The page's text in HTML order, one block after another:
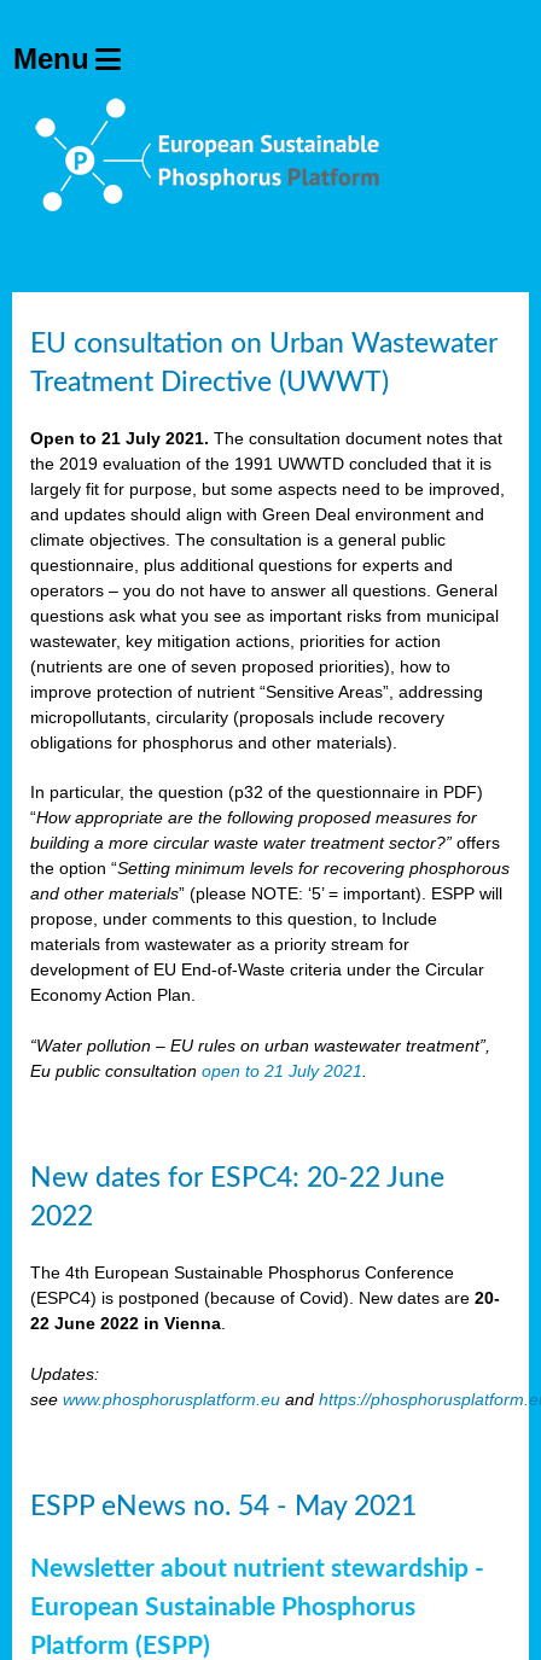
EU consultation on Urban Wastewater
Treatment Directive (UWWT)
Open to 21 July 2021. The consultation document notes that
the 2019 evaluation of the 1991 UWWTD concluded that it is
largely fit for purpose, but some aspects need to be improved,
and updates should align with Green Deal environment and
climate objectives. The consultation is a general public
questionnaire, plus additional questions for experts and
operators – you do not have to answer all questions. General
questions ask what you see as important risks from municipal
wastewater, key mitigation actions, priorities for action
(nutrients are one of seven proposed priorities), how to
improve protection of nutrient “Sensitive Areas”, addressing
micropollutants, circularity (proposals include recovery
obligations for phosphorus and other materials).
In particular, the question (p32 of the questionnaire in PDF)
“How appropriate are the following proposed measures for
building a more circular waste water treatment sector?” offers
the option “Setting minimum levels for recovering phosphorous
and other materials” (please NOTE: ‘5’ = important). ESPP will
propose, under comments to this question, to Include
materials from wastewater as a priority stream for
development of EU End-of-Waste criteria under the Circular
Economy Action Plan.
“Water pollution – EU rules on urban wastewater treatment”,
Eu public consultation open to 21 July 2021
New dates for ESPC4: 20-22 June
2022
The 4th European Sustainable Phosphorus Conference
(ESPC4) is postponed (because of Covid). New dates are 20-
22 June 2022 in Vienna
Updates:
see www.phosphorusplatform.eu and https://
ESPP eNews no. 54 - May 2021
Newsletter about nutrient stewardship -
European Sustainable Phosphorus
Platform (ESPP)